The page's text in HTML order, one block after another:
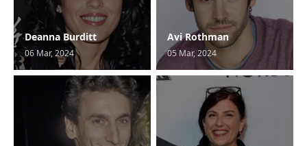
Deanna Burditt
06 Mar, 2024
Avi Rothman
05 Mar, 2024